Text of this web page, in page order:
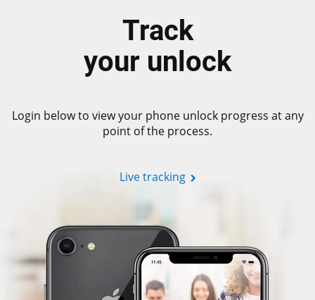
Track
your unlock
Login below to view your phone unlock progress at any
point of the process.
Live tracking